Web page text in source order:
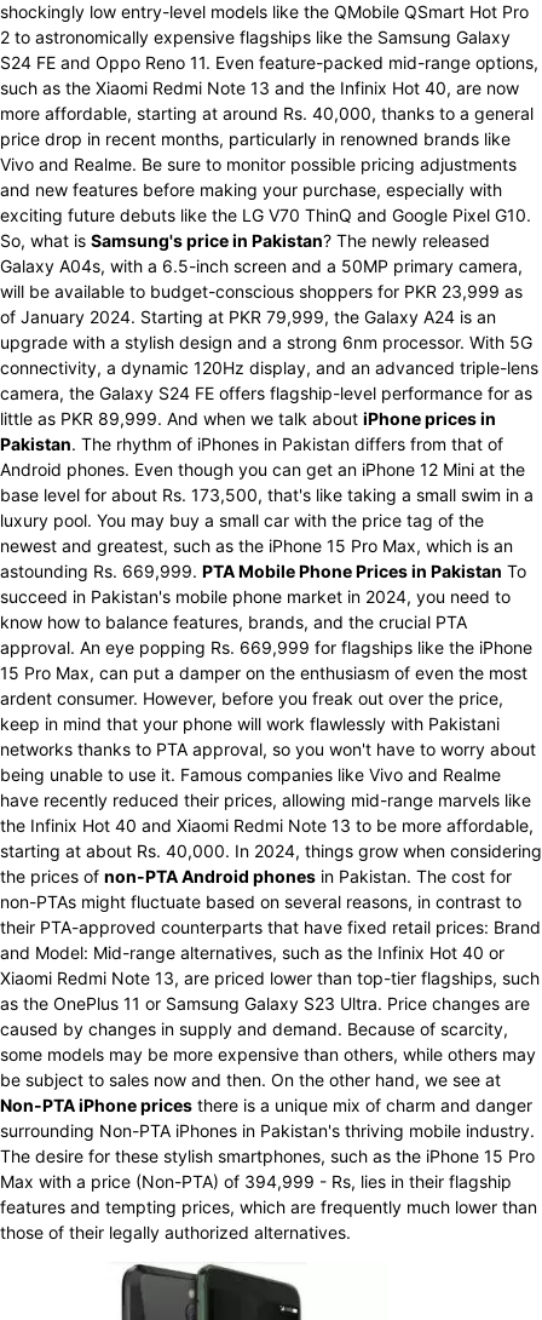
shockingly low entry-level models like the QMobile QSmart Hot Pro
2 to astronomically expensive flagships like the Samsung Galaxy
S24 FE and Oppo Reno 11. Even feature-packed mid-range options,
such as the Xiaomi Redmi Note 13 and the Infinix Hot 40, are now
more affordable, starting at around Rs. 40,000, thanks to a general
price drop in recent months, particularly in renowned brands like
Vivo and Realme. Be sure to monitor possible pricing adjustments
and new features before making your purchase, especially with
exciting future debuts like the LG V70 ThinQ and Google Pixel G10.
So, what is Samsung's price in Pakistan? The newly released
Galaxy A04s, with a 6.5-inch screen and a 50MP primary camera,
will be available to budget-conscious shoppers for PKR 23,999 as
of January 2024. Starting at PKR 79,999, the Galaxy A24 is an
upgrade with a stylish design and a strong 6nm processor. With 5G
connectivity, a dynamic 120Hz display, and an advanced triple-lens
camera, the Galaxy S24 FE offers flagship-level performance for as
little as PKR 89,999. And when we talk about iPhone prices in
Pakistan. The rhythm of iPhones in Pakistan differs from that of
Android phones. Even though you can get an iPhone 12 Mini at the
base level for about Rs. 173,500, that's like taking a small swim in a
luxury pool. You may buy a small car with the price tag of the
newest and greatest, such as the iPhone 15 Pro Max, which is an
astounding Rs. 669,999. PTA Mobile Phone Prices in Pakistan To
succeed in Pakistan's mobile phone market in 2024, you need to
know how to balance features, brands, and the crucial PTA
approval. An eye popping Rs. 669,999 for flagships like the iPhone
15 Pro Max, can put a damper on the enthusiasm of even the most
ardent consumer. However, before you freak out over the price,
keep in mind that your phone will work flawlessly with Pakistani
networks thanks to PTA approval, so you won't have to worry about
being unable to use it. Famous companies like Vivo and Realme
have recently reduced their prices, allowing mid-range marvels like
the Infinix Hot 40 and Xiaomi Redmi Note 13 to be more affordable,
starting at about Rs. 40,000. In 2024, things grow when considering
the prices of non-PTA Android phones in Pakistan. The cost for
non-PTAs might fluctuate based on several reasons, in contrast to
their PTA-approved counterparts that have fixed retail prices: Brand
and Model: Mid-range alternatives, such as the Infinix Hot 40 or
Xiaomi Redmi Note 13, are priced lower than top-tier flagships, such
as the OnePlus 11 or Samsung Galaxy S23 Ultra. Price changes are
caused by changes in supply and demand. Because of scarcity,
some models may be more expensive than others, while others may
be subject to sales now and then. On the other hand, we see at
Non-PTA iPhone prices there is a unique mix of charm and danger
surrounding Non-PTA iPhones in Pakistan's thriving mobile industry.
The desire for these stylish smartphones, such as the iPhone 15 Pro
Max with a price (Non-PTA) of 394,999 - Rs, lies in their flagship
features and tempting prices, which are frequently much lower than
those of their legally authorized alternatives.